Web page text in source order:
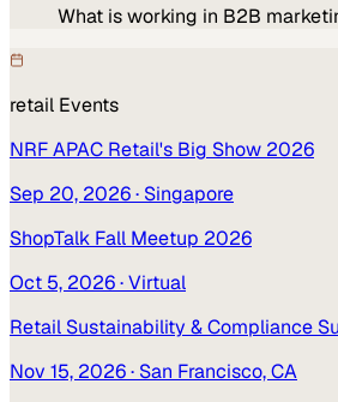
What is working in B2B
retail Events
NRF APAC Retail's Big Show 2026
Sep 20, 2026· Singapore
ShopTalk Fall Meetup 2026
Oct 5, 2026· Virtual
Retail Sustainability & Compliance
Nov 15, 2026· San Francisco, CA